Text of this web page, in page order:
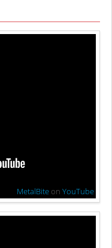
MetalBite onYouTube